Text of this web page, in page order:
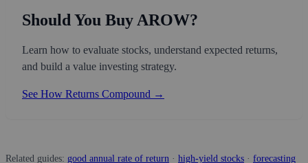
Should You Buy AROW?
Learn how to evaluate stocks, understand expected returns,
and build a value investing strategy.
See How Returns Compound →
Related guides: good annual rate of return · high-yield stocks · forecasting